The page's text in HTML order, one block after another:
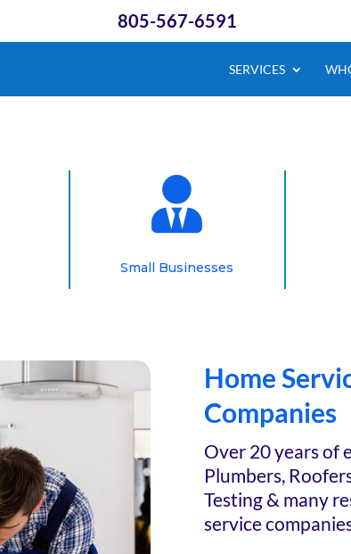
SERVICES

Small Businesses
Home
Companies
Over 20 years of
Plumbers,
Testing & many
service
805-567-6591